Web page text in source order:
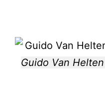
Guido Van